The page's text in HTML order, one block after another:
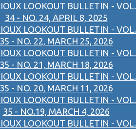
LOOKOUT BULLETIN - VOL.
34 - NO. 24, APRIL 8, 2025
LOOKOUT BULLETIN - VOL.
35 - NO. 22, MARCH 25, 2026
LOOKOUT BULLETIN - VOL.
35 - NO. 21, MARCH 18, 2026
LOOKOUT BULLETIN - VOL.
35 - NO. 20, MARCH 11, 2026
LOOKOUT BULLETIN - VOL.
35 - NO.19, MARCH 4, 2026
LOOKOUT BULLETIN - VOL.